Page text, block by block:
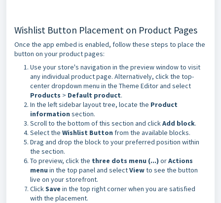
Wishlist Button Placement on Product Pages
Once the app embed is enabled, follow these steps to place the
button on your product pages:
Use your store's navigation in the preview window to visit
any individual product page. Alternatively, click the top-
center dropdown menu in the Theme Editor and select
Products > Default product.
In the left sidebar layout tree, locate the Product
information section.
Scroll to the bottom of this section and clickAdd block.
Select the Wishlist Button from the available blocks.
Drag and drop the block to your preferred position within
the section.
To preview, click the three dots menu (...) orActions
menu in the top panel and selectViewto see the button
live on your storefront.
ClickSave in the top right corner when you are satisfied
with the placement.